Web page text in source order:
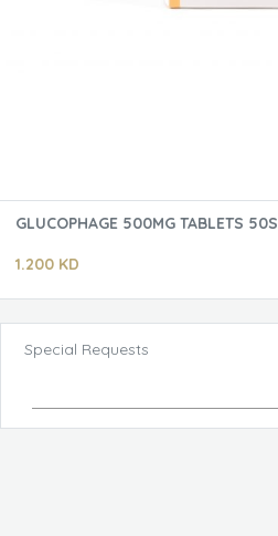
GLUCOPHAGE 500MG TABLETS 50S
1.200 KD
Special Requests